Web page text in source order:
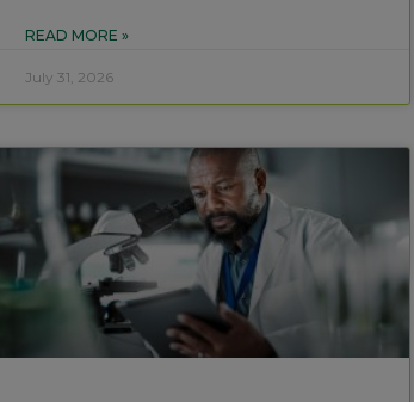
READ MORE »
July 31, 2026